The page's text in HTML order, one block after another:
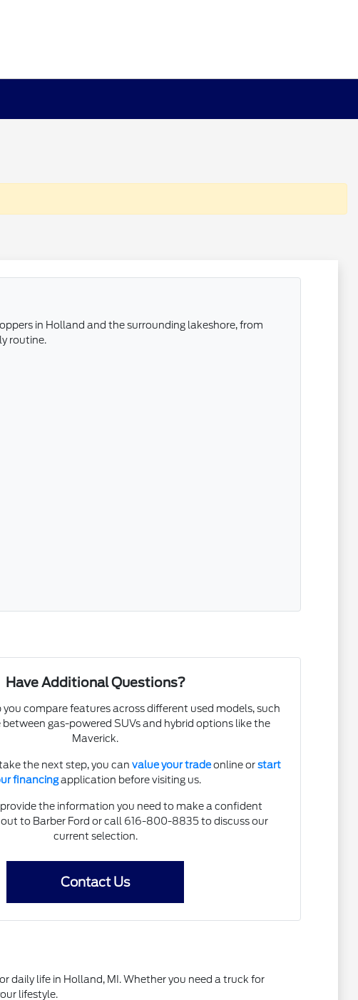
in Holland and the surrounding lakeshore, from
routine.
Have Additional Questions?
compare features across different used models, such
gas-powered SUVs and hybrid options like the
Maverick.
the next step, you can value your tradeonline orstart
financingapplication before visiting us.
provide the information you need to make a confident
out to Barber Ford or call 616-800-8835 to discuss our
current selection.
Contact Us
daily life in Holland, MI. Whether you need a truck for
lifestyle.